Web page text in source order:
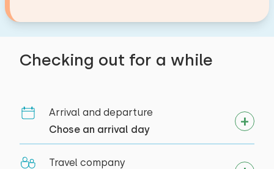
Checking out for a while
Arrival and departure
Chose an arrival day
Travel company
Accessibility